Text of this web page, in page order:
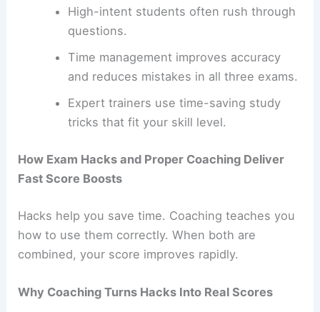
High-intent students often rush through
questions.
Time management improves accuracy
and reduces mistakes in all three exams.
Expert trainers use time-saving study
tricks that fit your skill level.
How Exam Hacks and Proper Coaching Deliver
Fast Score Boosts
Hacks help you save time. Coaching teaches you
how to use them correctly. When both are
combined, your score improves rapidly.
Why Coaching Turns Hacks Into Real Scores